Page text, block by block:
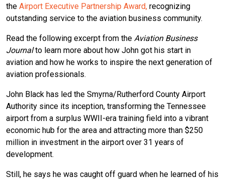
the Airport Executive Partnership Award, recognizing
outstanding service to the aviation business community.
Read the following excerpt from the Aviation Business
Journalto learn more about how John got his start in
aviation and how he works to inspire the next generation of
aviation professionals.
John Black has led the Smyrna/Rutherford County Airport
Authority since its inception, transforming the Tennessee
airport from a surplus WWII-era training field into a vibrant
economic hub for the area and attracting more than $250
million in investment in the airport over 31 years of
development.
Still, he says he was caught off guard when he learned of his